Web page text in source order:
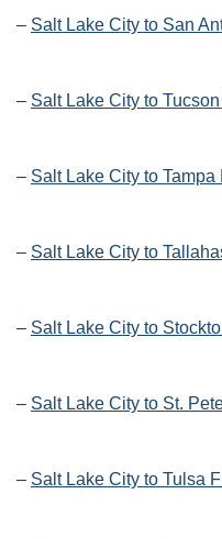
– Salt Lake City to San
– Salt Lake City to
– Salt Lake City to
– Salt Lake City to
– Salt Lake City to
– Salt Lake City to St.
– Salt Lake City to Tulsa